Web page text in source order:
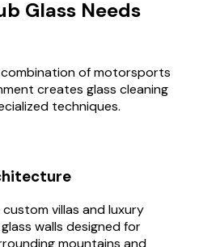
Glass Needs
combination of motorsports
creates glass cleaning
techniques.
villas and luxury
walls designed for